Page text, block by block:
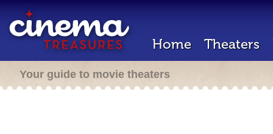
Home Theaters
Your guide to movie theaters